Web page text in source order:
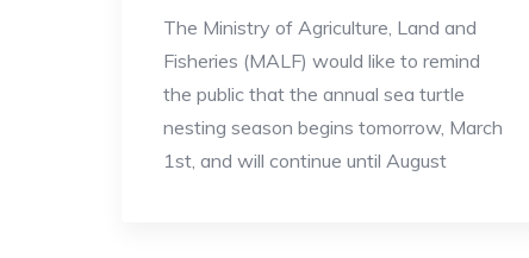
The Ministry of Agriculture, Land and
Fisheries (MALF) would like to remind
the public that the annual sea turtle
nesting season begins tomorrow, March
1st, and will continue until August